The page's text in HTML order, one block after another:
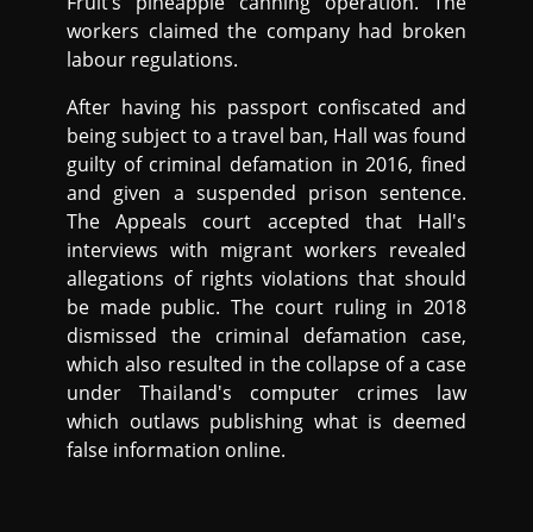
workers claimed the company had broken
labour regulations.
After having his passport confiscated and
being subject to a travel ban, Hall was found
guilty of criminal defamation in 2016, fined
and given a suspended prison sentence.
The Appeals court accepted that Hall's
interviews with migrant workers revealed
allegations of rights violations that should
be made public. The court ruling in 2018
dismissed the criminal defamation case,
which also resulted in the collapse of a case
under Thailand's computer crimes law
which outlaws publishing what is deemed
false information online.